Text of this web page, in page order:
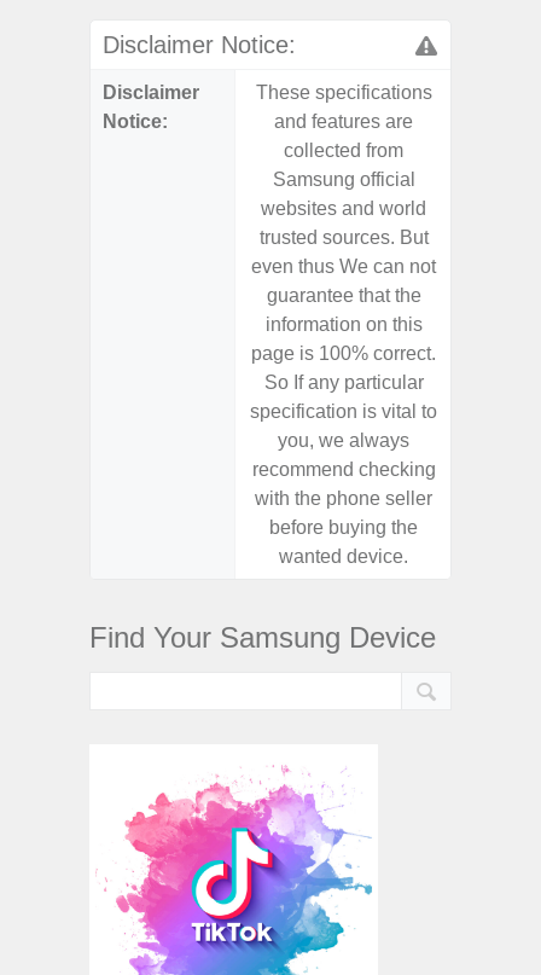
Disclaimer Notice:
Disclaimer
Notice:
These specifications
and features are
collected from
Samsung official
websites and world
trusted sources. But
even thus We can not
guarantee that the
information on this
page is 100% correct.
So If any particular
specification is vital to
you, we always
recommend checking
with the phone seller
before buying the
wanted device.
Find Your Samsung Device